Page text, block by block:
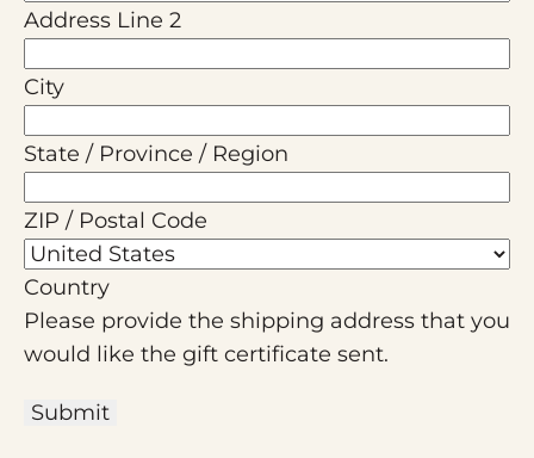
Address Line 2
City
State / Province / Region
ZIP / Postal Code
Country
Please provide the shipping address that you
would like the gift certificate sent.
Submit